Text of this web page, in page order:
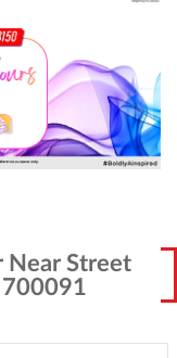
Near Street
700091